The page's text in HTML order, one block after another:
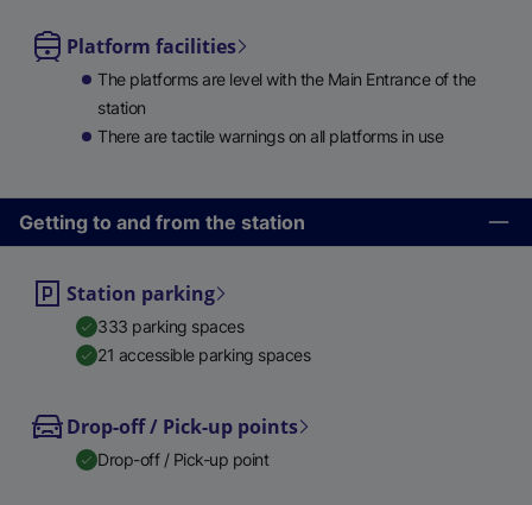
Platform facilities
The platforms are level with the Main Entrance of the
station
There are tactile warnings on all platforms in use
Getting to and from the station
Station parking
333 parking spaces
21 accessible parking spaces
Drop-off / Pick-up points
Drop-off / Pick-up point